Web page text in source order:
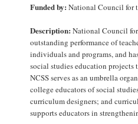
Funded by: National Council for
Description: National Council
outstanding performance of
individuals and programs, and
social studies education projects
NCSS serves as an umbrella
college educators of social
curriculum designers; and
supports educators in